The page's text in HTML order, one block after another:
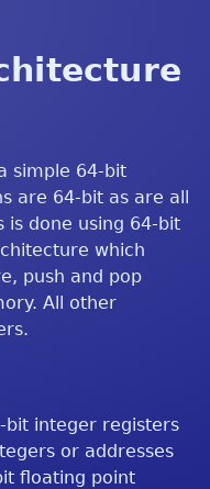
simple 64-bit
are 64-bit as are all
is done using 64-bit
which
push and pop
All other
bit integer registers
or addresses
floating point